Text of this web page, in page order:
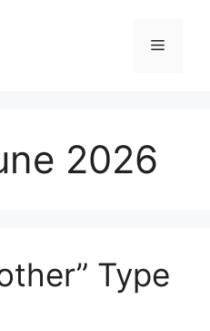
Menu
2026
Type